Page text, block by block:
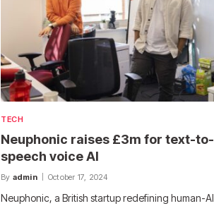
TECH
Neuphonic raises £3m for text-to-
speech voice AI
By admin October 17, 2024
Neuphonic, a British startup redefining human-AI